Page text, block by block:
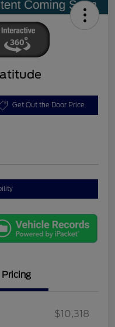
Get Out the Door Price
Pricing
$10,318